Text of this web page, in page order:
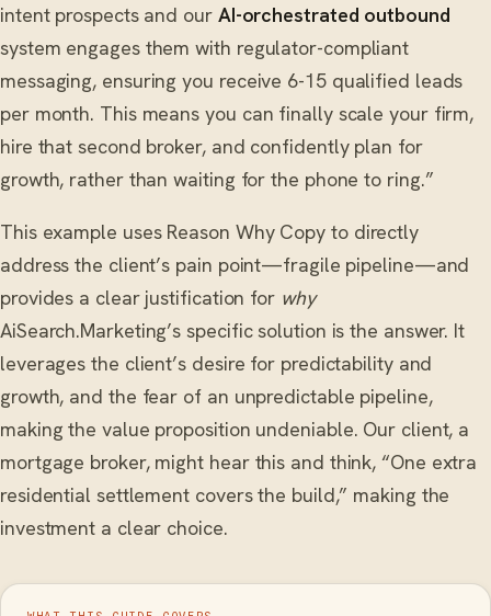
intent prospects and our AI-orchestrated outbound
system engages them with regulator-compliant
messaging, ensuring you receive 6-15 qualified leads
per month. This means you can finally scale your firm,
hire that second broker, and confidently plan for
growth, rather than waiting for the phone to ring.”
This example uses Reason Why Copy to directly
address the client’s pain point—fragile pipeline—and
provides a clear justification for why
AiSearch.Marketing’s specific solution is the answer. It
leverages the client’s desire for predictability and
growth, and the fear of an unpredictable pipeline,
making the value proposition undeniable. Our client, a
mortgage broker, might hear this and think, “One extra
residential settlement covers the build,” making the
investment a clear choice.